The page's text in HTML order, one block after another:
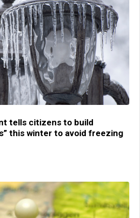
tells citizens to build
this winter to avoid freezing